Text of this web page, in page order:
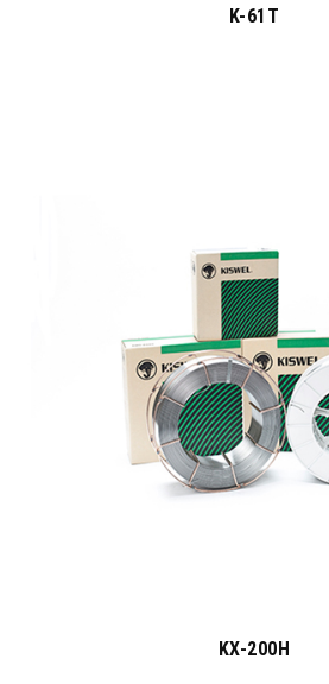
K-61T
KX-200H